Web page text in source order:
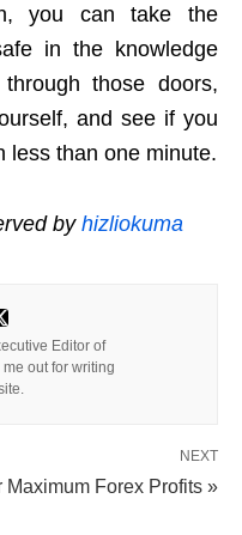
you can take the
in the knowledge
those doors,
and see if you
less than one minute.
by hizliokuma
Editor of
out for writing
NEXT
Maximum Forex Profits »